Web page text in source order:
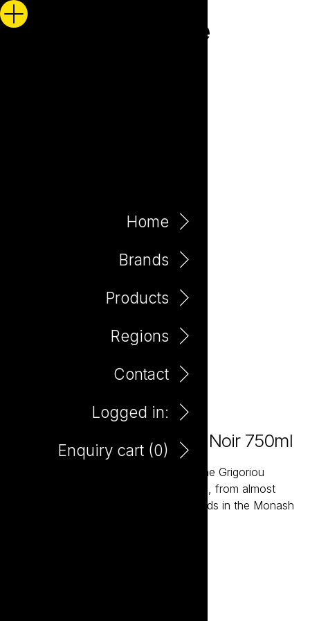
Home
Brands
Products
Regions
Contact
Logged in:
Enquiry cart (0)
Farm Hand Organic Pinot Noir 750ml
The Farm Hand wines are grown by the Grigoriou
family, fourth generation wine growers, from almost
one hundred acres of Organic Vineyards in the Monash